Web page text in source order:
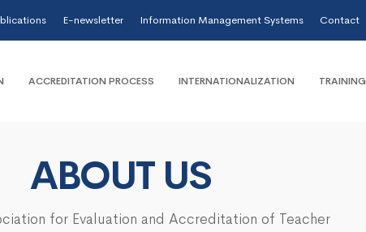
E-newsletter Information Management Systems Contact
ACCREDITATION PROCESS INTERNATIONALIZATION TRAINING
ABOUT US
for Evaluation and Accreditation of Teacher